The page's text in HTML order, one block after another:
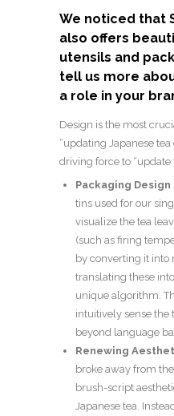
We noticed that
also offers
utensils and
tell us more
a role in your
Design is the most
“updating Japanese
driving force to “update
Packaging Design
tins used for our
visualize the tea
(such as firing
by converting it into
translating these
unique algorithm.
intuitively sense the
beyond language
Renewing
broke away from
brush-script
Japanese tea.